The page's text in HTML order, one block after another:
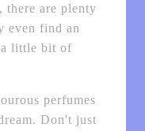
there are plenty
even find an
a little bit of
perfumes
Don't just